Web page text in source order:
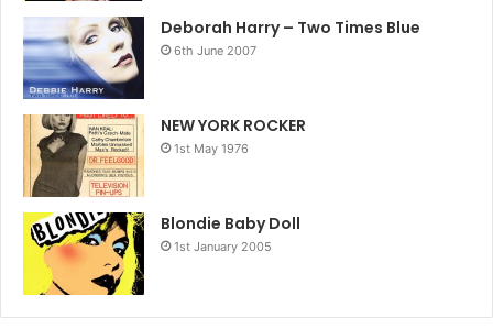
Deborah Harry – Two Times Blue
6th June 2007
NEW YORK ROCKER
1st May 1976
Blondie Baby Doll
1st January 2005